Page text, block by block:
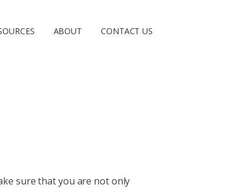
ABOUT CONTACT US
sure that you are not only